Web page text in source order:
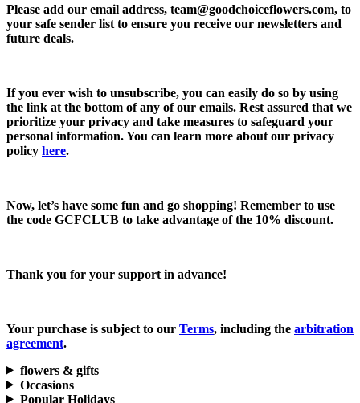
Please add our email address, team@goodchoiceflowers.com, to
your safe sender list to ensure you receive our newsletters and
future deals.
If you ever wish to unsubscribe, you can easily do so by using
the link at the bottom of any of our emails. Rest assured that we
prioritize your privacy and take measures to safeguard your
personal information. You can learn more about our privacy
policy here.
Now, let’s have some fun and go shopping! Remember to use
the code GCFCLUB to take advantage of the 10% discount.
Thank you for your support in advance!
Your purchase is subject to our Terms, including the arbitration
agreement.
flowers & gifts
Occasions
Popular Holidays